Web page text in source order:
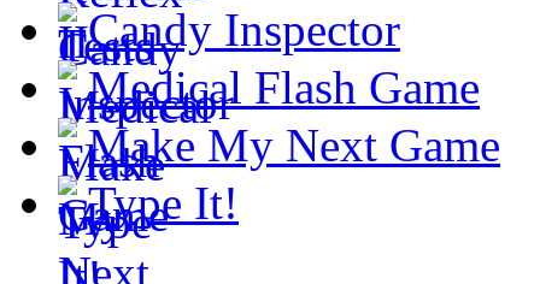
Candy Inspector
Medical Flash Game
Make My Next Game
Type It!